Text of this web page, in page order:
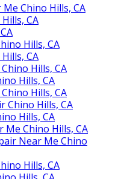
Chino Hills, CA
CA
Hills, CA
CA
Hills, CA
Hills, CA
Hills, CA
Chino Hills, CA
Hills, CA
Chino Hills, CA
Near Me Chino
Hills, CA